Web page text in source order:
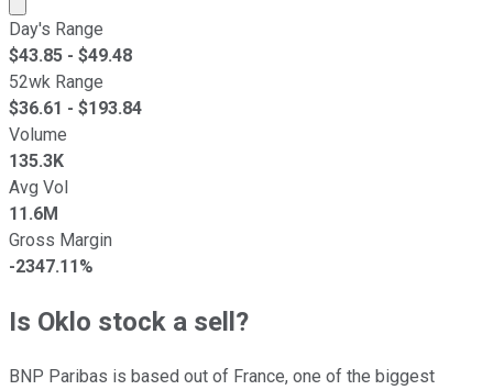
Day's Range
$43.85 - $49.48
52wk Range
$36.61 - $193.84
Volume
135.3K
Avg Vol
11.6M
Gross Margin
-2347.11%
Is Oklo stock a sell?
BNP Paribas is based out of France, one of the biggest